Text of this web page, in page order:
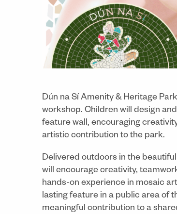
Dún na Sí Amenity & Heritage
workshop. Children will design
feature wall, encouraging
artistic contribution to the park.
Delivered outdoors in the
will encourage creativity,
hands-on experience in mosaic
lasting feature in a public area of
meaningful contribution to a